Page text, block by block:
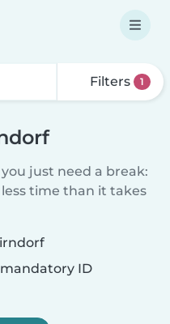
Filters 1
just need a break:
time than it takes
ID